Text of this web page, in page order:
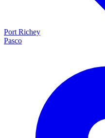
Port Richey
Pasco